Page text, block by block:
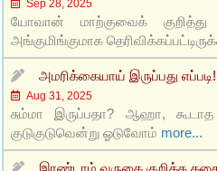
Sep 28, 2025
யோவான் மாற்குவைக் குறித்து
அங்குமிங்குமாக
அமரிக்கையாய் இருப்பது எப்படி!
Aug 31, 2025
சும்மா இருப்பதா? ஆஹா,
குடுகுடுவென்று ஓடுவோம் more...
இரண்டாம் வருகை குறித்த